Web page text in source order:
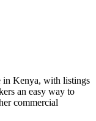
in Kenya, with listings
an easy way to
commercial